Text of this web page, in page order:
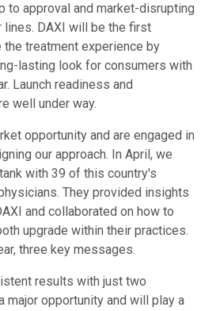
to approval and market-disrupting
lines. DAXI will be the first
treatment experience by
lasting look for consumers with
Launch readiness and
well under way.
opportunity and are engaged in
our approach. In April, we
with 39 of this country's
They provided insights
and collaborated on how to
upgrade within their practices.
three key messages.
results with just two
major opportunity and will play a